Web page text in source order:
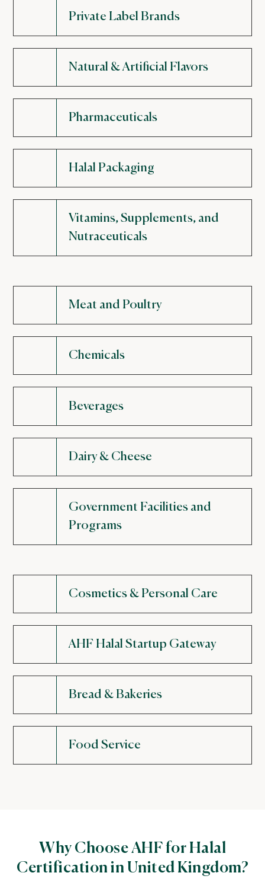
Private Label Brands
Natural & Artificial Flavors
Pharmaceuticals
Halal Packaging
Vitamins, Supplements, and
Nutraceuticals
Meat and Poultry
Chemicals
Beverages
Dairy & Cheese
Government Facilities and
Programs
Cosmetics & Personal Care
AHF Halal Startup Gateway
Bread & Bakeries
Food Service
Why Choose AHF for Halal
Certification in United Kingdom?